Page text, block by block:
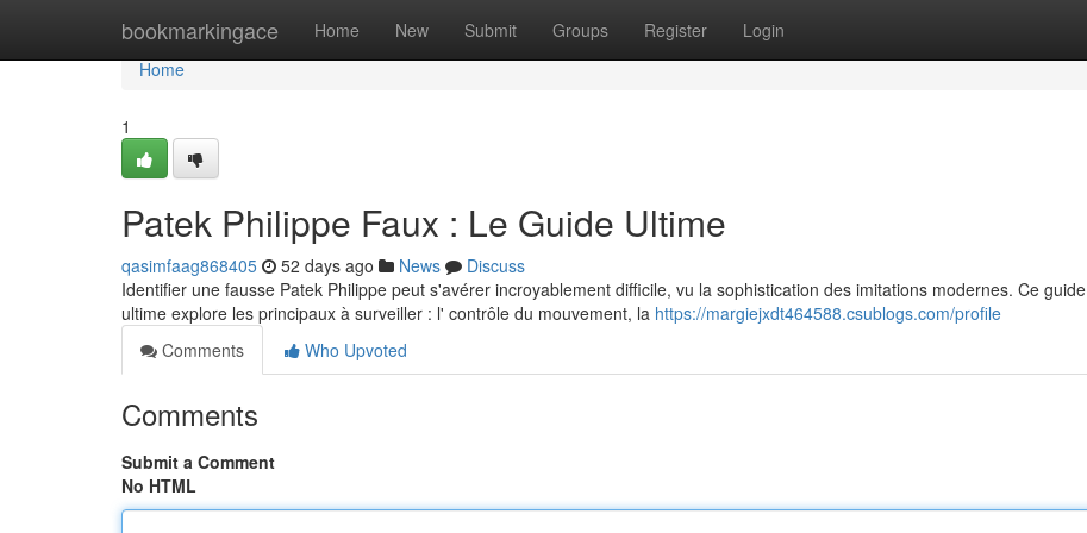
bookmarkingace Home New Submit Groups Register Login
Home
Home
1
Patek Philippe Faux : Le Guide Ultime
qasimfaag868405 52 days ago News
Discuss
Identifier une fausse Patek Philippe peut s'avérer incroyablement difficile, vu la sophistication des imitations modernes. Ce guide
ultime explore les principaux à surveiller : l' contrôle du mouvement, la https://margiejxdt464588.csublogs.com/profile
Comments
Who Upvoted
Comments
Submit a Comment
No HTML